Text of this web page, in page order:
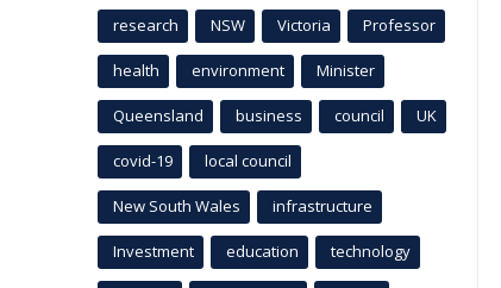
research NSW Victoria Professor
health environment Minister
Queensland business council UK
covid-19 local council
New South Wales infrastructure
Investment education technology